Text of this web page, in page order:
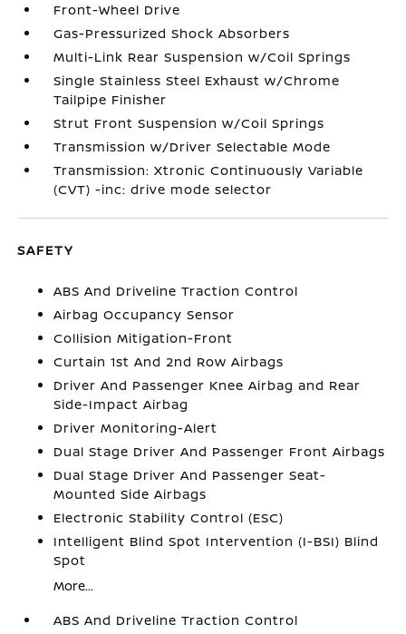
Front-Wheel Drive
Gas-Pressurized Shock Absorbers
Multi-Link Rear Suspension w/Coil Springs
Single Stainless Steel Exhaust w/Chrome
Tailpipe Finisher
Strut Front Suspension w/Coil Springs
Transmission w/Driver Selectable Mode
Transmission: Xtronic Continuously Variable
(CVT) -inc: drive mode selector
SAFETY
ABS And Driveline Traction Control
Airbag Occupancy Sensor
Collision Mitigation-Front
Curtain 1st And 2nd Row Airbags
Driver And Passenger Knee Airbag and Rear
Side-Impact Airbag
Driver Monitoring-Alert
Dual Stage Driver And Passenger Front Airbags
Dual Stage Driver And Passenger Seat-
Mounted Side Airbags
Electronic Stability Control (ESC)
Intelligent Blind Spot Intervention (I-BSI) Blind
Spot
More...
ABS And Driveline Traction Control